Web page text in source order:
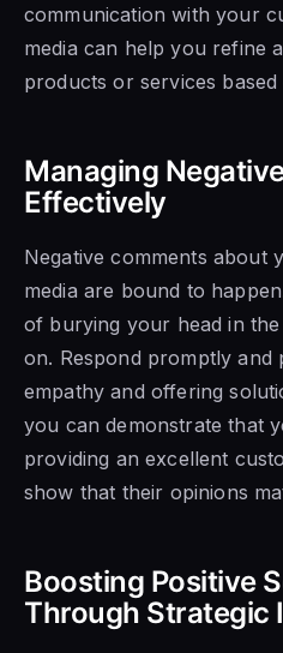
communication with your
media can help you refine
products or services
Managing
Effectively
Negative comments about
media are bound to
of burying your head in
on. Respond promptly and
empathy and offering
you can demonstrate that
providing an excellent
show that their opinions
Boosting Positive
Through Strategic